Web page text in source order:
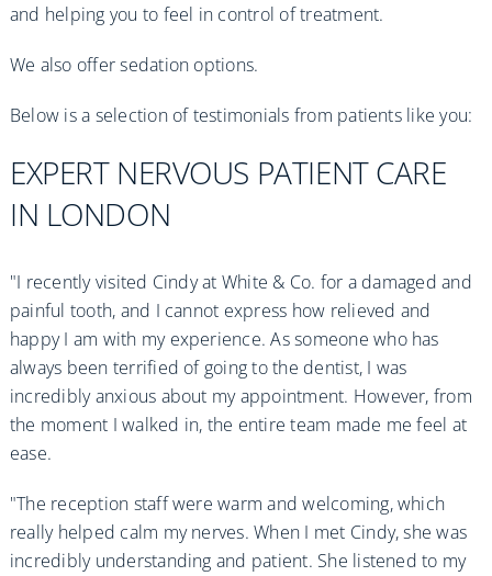
and helping you to feel in control of treatment.
We also offer sedation options.
Below is a selection of testimonials from patients like you:
EXPERT NERVOUS PATIENT CARE
IN LONDON
"I recently visited Cindy at White & Co. for a damaged and
painful tooth, and I cannot express how relieved and
happy I am with my experience. As someone who has
always been terrified of going to the dentist, I was
incredibly anxious about my appointment. However, from
the moment I walked in, the entire team made me feel at
ease.
"The reception staff were warm and welcoming, which
really helped calm my nerves. When I met Cindy, she was
incredibly understanding and patient. She listened to my